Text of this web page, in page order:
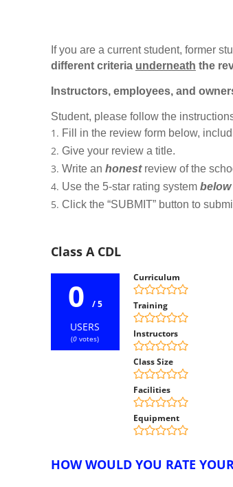
If you are a current student, former
different criteria underneath the
Instructors, employees, and
Student, please follow the
Fill in the review form below,
Give your review a title.
Write an honestreview of the
Use the 5-star rating system below
Click the “SUBMIT” button to
Class A CDL
0 / 5
USERS
(0 votes)
Curriculum
Training
Instructors
Class Size
Facilities
Equipment
HOW WOULD YOU RATE